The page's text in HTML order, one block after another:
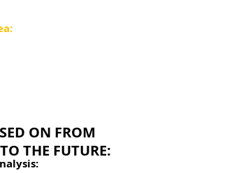
ON FROM
THE FUTURE: